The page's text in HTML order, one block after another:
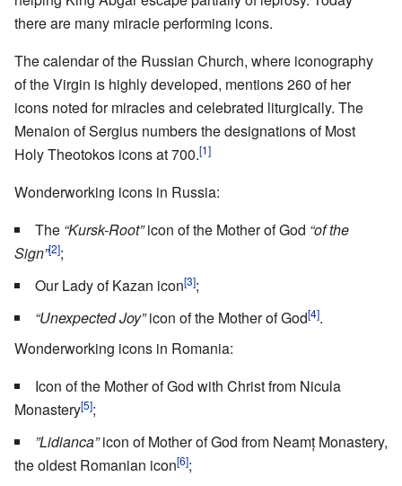
there are many miracle performing icons.
The calendar of the Russian Church, where iconography
of the Virgin is highly developed, mentions 260 of her
icons noted for miracles and celebrated liturgically. The
Menaion of Sergius numbers the designations of Most
Holy Theotokos icons at 700.[1]
Wonderworking icons in Russia:
The “Kursk-Root”icon of the Mother of God “of the
Sign”[2];
Our Lady of Kazan icon[3];
“Unexpected Joy”icon of the Mother of God[4].
Wonderworking icons in Romania:
Icon of the Mother of God with Christ from Nicula
Monastery[5];
”Lidianca”icon of Mother of God from Neamț Monastery,
the oldest Romanian icon[6];